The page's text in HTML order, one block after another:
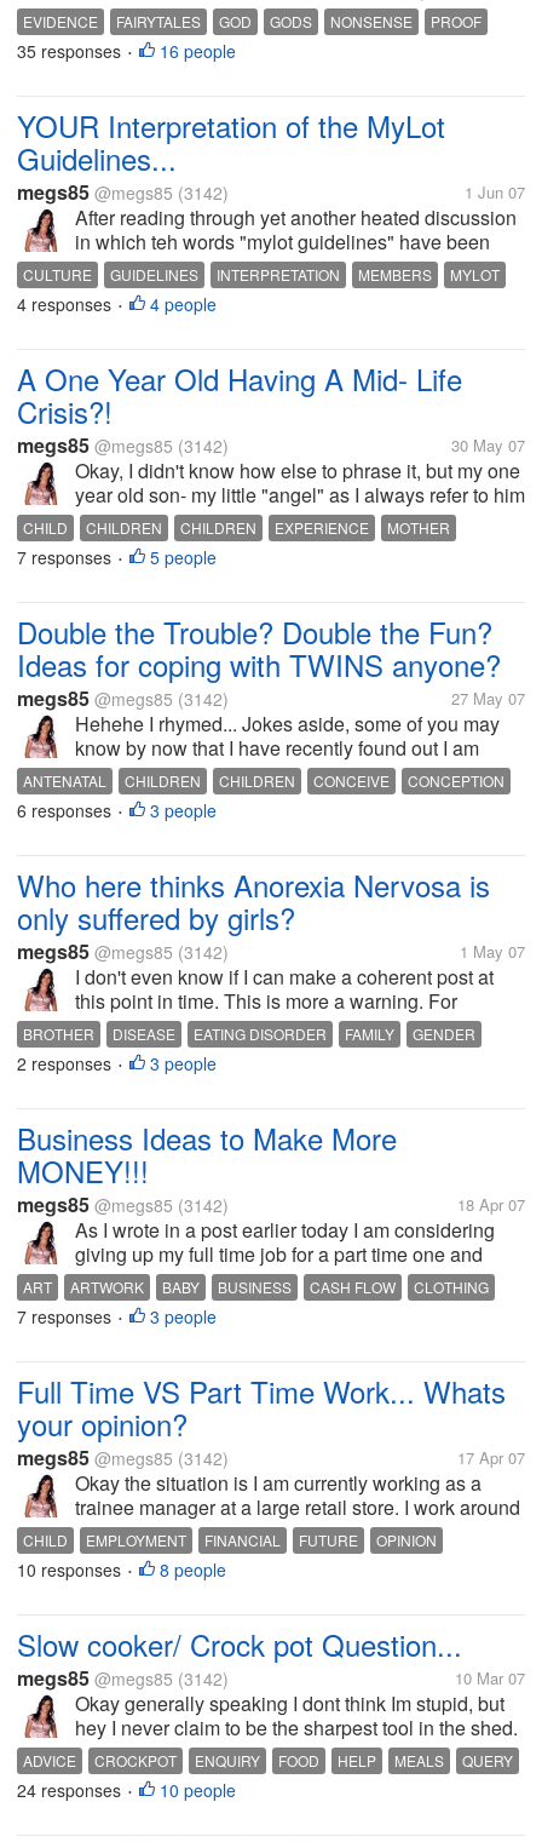
I will say what I like- beauty of freedom of speech.
And this discussion does in NO way breach mylots
guidelines. Discussion...
EVIDENCE FAIRYTALES GOD GODS NONSENSE
PROOF
RELIGION
RELIGIONS
35 responses • 16 people
YOUR Interpretation of the MyLot
Guidelines...
megs85 @megs85 (3142) 1 Jun 07
After reading through yet another heated discussion
in which teh words "mylot guidelines" have been
flung around one too many times for my liking I got to
thinking. Why do people feel they can take bits and
pieces of mylots...
CULTURE GUIDELINES INTERPRETATION MEMBERS
MYLOT
OPINION
OVERSENSITIVE
4 responses • 4 people
A One Year Old Having A Mid- Life
Crisis?!
megs85 @megs85 (3142) 30 May 07
Okay, I didn't know how else to phrase it, but my one
year old son- my little "angel" as I always refer to him
to family and friends has become a mess in the last
few weeks. Gone are the beautiful night s of 12 hour
sleeps... gone...
CHILD CHILDREN CHILDREN EXPERIENCE
MOTHER
PERSONALITY
PREGNANT
7 responses • 5 people
Double the Trouble? Double the Fun?
Ideas for coping with TWINS anyone?
megs85 @megs85 (3142) 27 May 07
Hehehe I rhymed... Jokes aside, some of you may
know by now that I have recently found out I am
pregnant with twins. My son will be almost two years
old when these lil ones are born, and yes I do realise
that some people may find...
ANTENATAL CHILDREN CHILDREN CONCEIVE
CONCEPTION
MEDICAL
MOTHERHOOD
6 responses • 3 people
Who here thinks Anorexia Nervosa is
only suffered by girls?
megs85 @megs85 (3142) 1 May 07
I don't even know if I can make a coherent post at
this point in time. This is more a warning. For
anyone with sons or brothers or male friends.
Anorexia is NOT something only girls suffer from.
Just ask my little brother who is...
BROTHER DISEASE EATING DISORDER FAMILY
GENDER
ILLNESS
PAIN SUFFERING
2 responses • 3 people
Business Ideas to Make More
MONEY!!!
megs85 @megs85 (3142) 18 Apr 07
As I wrote in a post earlier today I am considering
giving up my full time job for a part time one and
supplementing that income by working from home as
I used to. But now I have a different dilemma. My
brain is so bombarded...
ART ARTWORK BABY BUSINESS CASH FLOW
CLOTHING
EBAY
EMBROIDERED EMPLOYMENT
7 responses • 3 people
Full Time VS Part Time Work... Whats
your opinion?
megs85 @megs85 (3142) 17 Apr 07
Okay the situation is I am currently working as a
trainee manager at a large retail store. I work around
65 hours on average a week, and from Monday to
friday see my 11 month old son for around 15-20
minutes a day which sucks. My...
CHILD EMPLOYMENT FINANCIAL FUTURE
OPINION
PARENTING
PLANNING VIEWS
10 responses • 8 people
Slow cooker/ Crock pot Question...
megs85 @megs85 (3142) 10 Mar 07
Okay generally speaking I dont think Im stupid, but
hey I never claim to be the sharpest tool in the shed.
Just wodnering on the safety of leaving a slow
cooker/crockpot on in the house for 12 hours whilst
Im at work... Is it...
ADVICE CROCKPOT ENQUIRY FOOD HELP MEALS
QUERY
QUESTION
SLOWCOOKER
24 responses • 10 people